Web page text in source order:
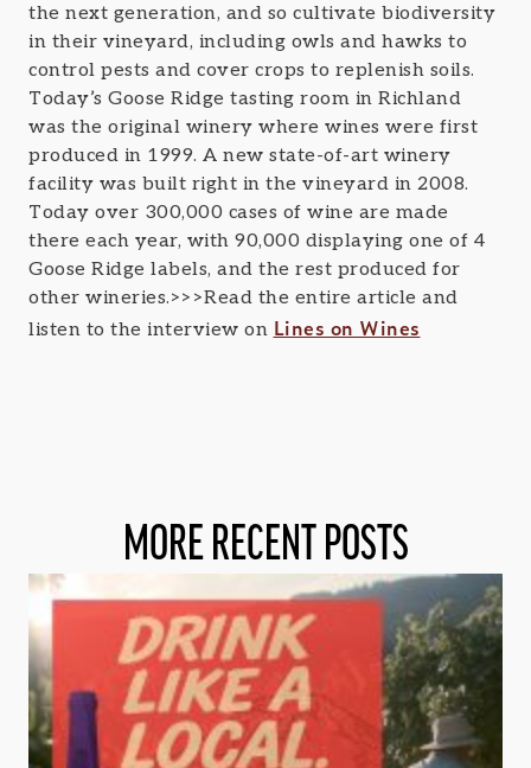
the next generation, and so cultivate biodiversity
in their vineyard, including owls and hawks to
control pests and cover crops to replenish soils.
Today’s Goose Ridge tasting room in Richland
was the original winery where wines were first
produced in 1999. A new state-of-art winery
facility was built right in the vineyard in 2008.
Today over 300,000 cases of wine are made
there each year, with 90,000 displaying one of 4
Goose Ridge labels, and the rest produced for
other wineries.>>>Read the entire article and
listen to the interview on Lines on Wines
MORE RECENT POSTS